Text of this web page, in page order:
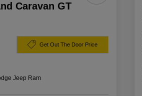
Caravan GT
Get Out The Door Price
Jeep Ram